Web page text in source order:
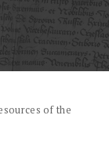
of the